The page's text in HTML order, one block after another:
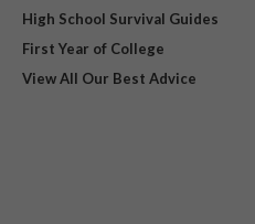
High School Survival Guides
First Year of College
View All Our Best Advice